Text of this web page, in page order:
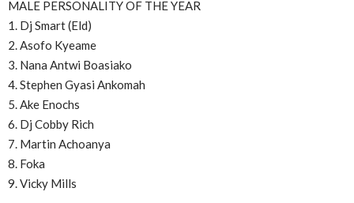
MALE PERSONALITY OF THE YEAR
1. Dj Smart (Eld)
2. Asofo Kyeame
3. Nana Antwi Boasiako
4. Stephen Gyasi Ankomah
5. Ake Enochs
6. Dj Cobby Rich
7. Martin Achoanya
8. Foka
9. Vicky Mills